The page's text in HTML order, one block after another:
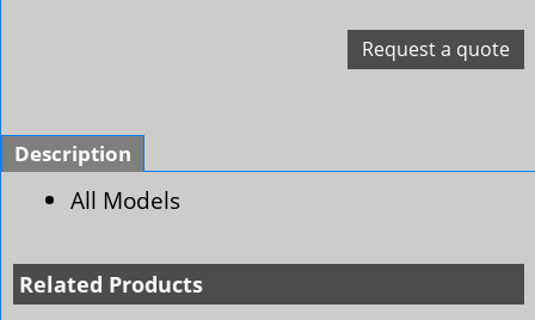
Request a quote
Description
All Models
Related Products